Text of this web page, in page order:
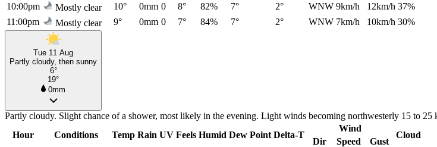
10:00pm
Mostly clear 10° 0mm 0 8° 82% 7° 2° WNW 9km/h 12km/h 37%
11:00pm
Mostly clear 9° 0mm 0 7° 84% 7° 2° WNW 7km/h 10km/h 30%
Tue 11 Aug
Partly cloudy, then sunny
6°
19°
0mm
Partly cloudy. Slight chance of a shower, most likely in the evening. Light winds becoming northwesterly 15 to
Hour
Conditions Temp Rain UV Feels Humid Dew Point Delta-T
Wind
Cloud
Dir Speed
Gust